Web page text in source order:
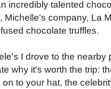
incredibly talented
Michelle's company, La
chocolate truffles.
I drove to the
why it's worth the trip:
to your hat, the